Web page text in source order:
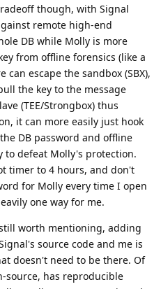
though, with Signal
remote high-end
DB while Molly is more
from offline forensics (like a
escape the sandbox (SBX),
the key to the message
(TEE/Strongbox) thus
it can more easily just hook
DB password and offline
to defeat Molly's protection.
timer to 4 hours, and don't
for Molly every time I open
one way for me.
worth mentioning, adding
source code and me is
doesn't need to be there. Of
source, has reproducible